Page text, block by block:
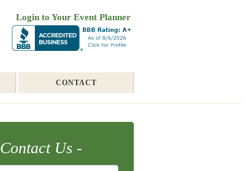
Login to Your Event Planner
CONTACT
Contact Us